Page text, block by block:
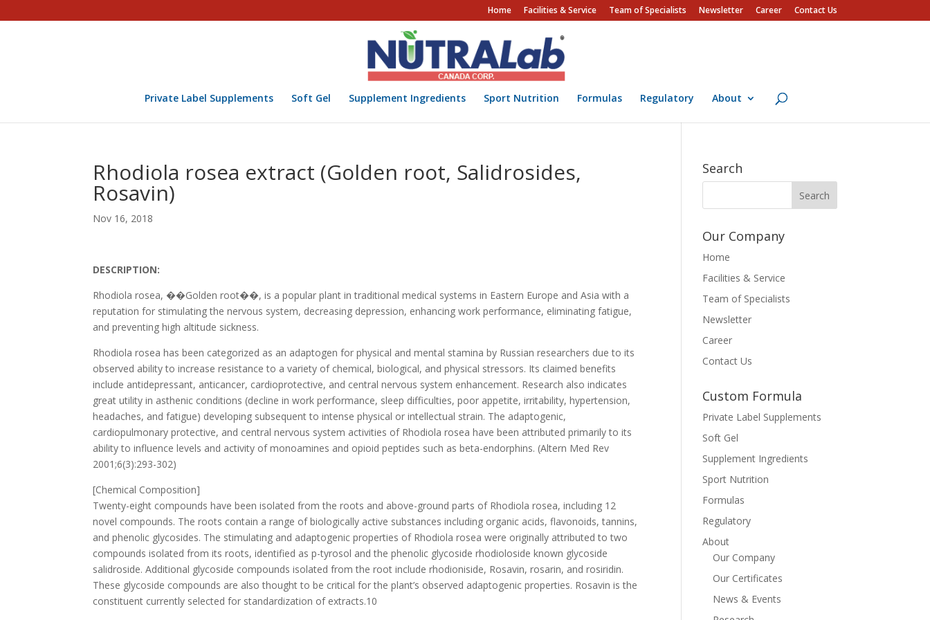
Home Facilities & Service Team of Specialists Newsletter Career Contact Us
Private Label Supplements Soft Gel Supplement Ingredients Sport Nutrition Formulas Regulatory About
Rhodiola rosea extract (Golden root, Salidrosides,
Rosavin)
Nov 16, 2018
DESCRIPTION:
Rhodiola rosea, ��Golden root��, is a popular plant in traditional medical systems in Eastern Europe and Asia with a
reputation for stimulating the nervous system, decreasing depression, enhancing work performance, eliminating fatigue,
and preventing high altitude sickness.
Rhodiola rosea has been categorized as an adaptogen for physical and mental stamina by Russian researchers due to its
observed ability to increase resistance to a variety of chemical, biological, and physical stressors. Its claimed benefits
include antidepressant, anticancer, cardioprotective, and central nervous system enhancement. Research also indicates
great utility in asthenic conditions (decline in work performance, sleep difficulties, poor appetite, irritability, hypertension,
headaches, and fatigue) developing subsequent to intense physical or intellectual strain. The adaptogenic,
cardiopulmonary protective, and central nervous system activities of Rhodiola rosea have been attributed primarily to its
ability to influence levels and activity of monoamines and opioid peptides such as beta-endorphins. (Altern Med Rev
2001;6(3):293-302)
[Chemical Composition]
Twenty-eight compounds have been isolated from the roots and above-ground parts of Rhodiola rosea, including 12
novel compounds. The roots contain a range of biologically active substances including organic acids, flavonoids, tannins,
and phenolic glycosides. The stimulating and adaptogenic properties of Rhodiola rosea were originally attributed to two
compounds isolated from its roots, identified as p-tyrosol and the phenolic glycoside rhodioloside known glycoside
salidroside. Additional glycoside compounds isolated from the root include rhodioniside, Rosavin, rosarin, and rosiridin.
These glycoside compounds are also thought to be critical for the plant’s observed adaptogenic properties. Rosavin is the
constituent currently selected for standardization of extracts.10
Search
Our Company
Home
Facilities & Service
Team of Specialists
Newsletter
Career
Contact Us
Custom Formula
Private Label Supplements
Soft Gel
Supplement Ingredients
Sport Nutrition
Formulas
Regulatory
About
Our Company
Our Certificates
News & Events